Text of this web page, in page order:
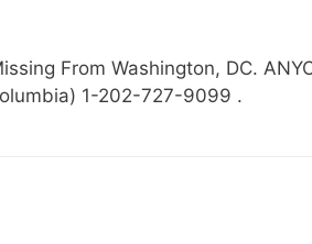
From Washington, DC.
1-202-727-9099 .